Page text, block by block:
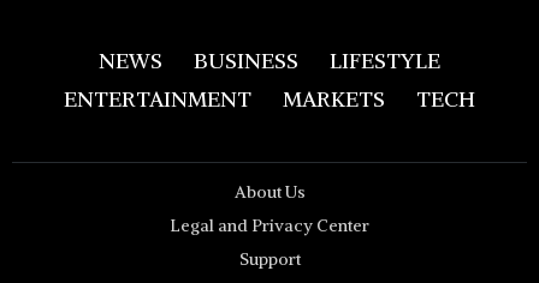
NEWS BUSINESS
LIFESTYLE
ENTERTAINMENT
MARKETS TECH
About Us
Legal and Privacy Center
Support